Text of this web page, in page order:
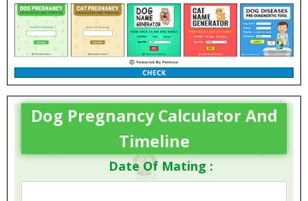
Dog Pregnancy Calculator And
Timeline
Date Of Mating :